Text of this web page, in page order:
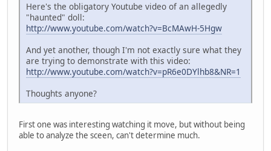
Here's the obligatory Youtube video of an allegedly
"haunted" doll:
http://www.youtube.com/watch?v=BcMAwH-5Hgw
And yet another, though I'm not exactly sure what they
are trying to demonstrate with this video:
http://www.youtube.com/watch?v=pR6e0DYlhb8&NR=1
Thoughts anyone?
First one was interesting watching it move, but without being
able to analyze the sceen, can't determine much.